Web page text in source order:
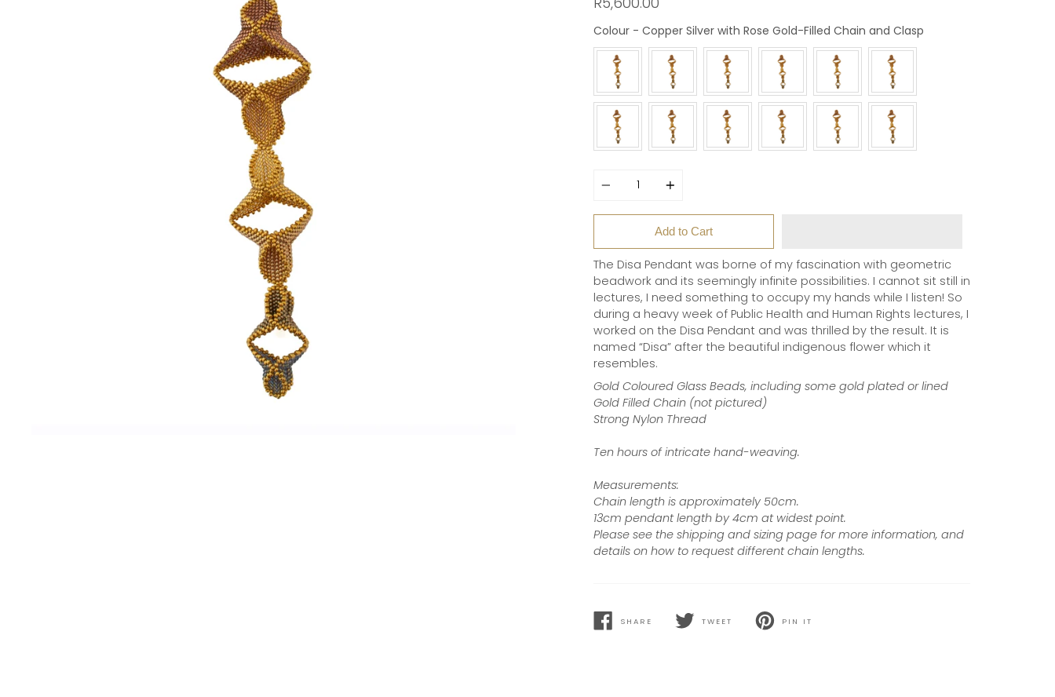
Colour - Copper Silver with Rose Gold-Filled Chain and ClaspColour
Add to Cart
The Disa Pendant was borne of my fascination with geometric
beadwork and its seemingly infinite possibilities. I cannot sit still in
lectures, I need something to occupy my hands while I listen! So
during a heavy week of Public Health and Human Rights lectures, I
worked on the Disa Pendant and was thrilled by the result. It is
named “Disa” after the beautiful indigenous flower which it
resembles.
Gold Coloured Glass Beads, including some gold plated or lined
Gold Filled Chain (not pictured)
Strong Nylon Thread
Ten hours of intricate hand-weaving.
Measurements:
Chain length is approximately 50cm.
13cm pendant length by 4cm at widest point.
Please see the shipping and sizing page for more information, and
details on how to request different chain lengths.
SHARE
SHARE
TWEET
TWEET
PIN IT
PIN